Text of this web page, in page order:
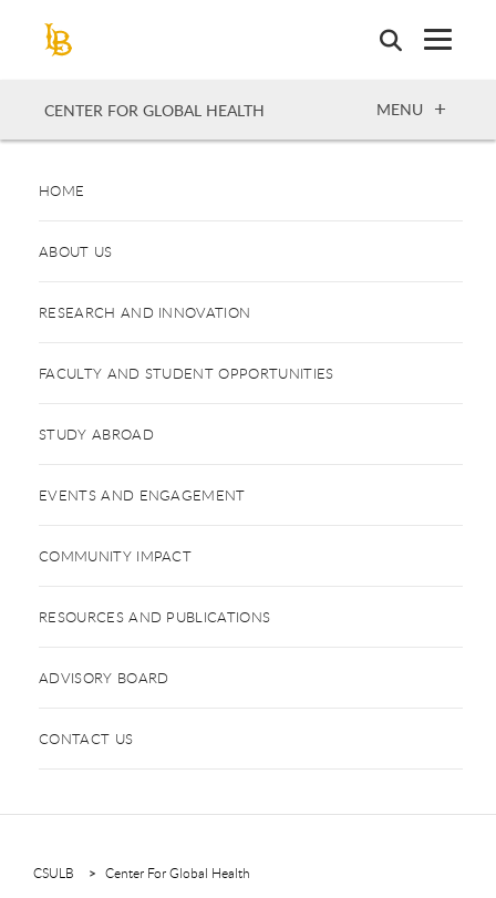
CENTER FOR GLOBAL HEALTH OPEN
MENU
HOME
ABOUT US
RESEARCH AND INNOVATION
FACULTY AND STUDENT OPPORTUNITIES
STUDY ABROAD
EVENTS AND ENGAGEMENT
COMMUNITY IMPACT
RESOURCES AND PUBLICATIONS
ADVISORY BOARD
CONTACT US
CSULB Center For Global Health